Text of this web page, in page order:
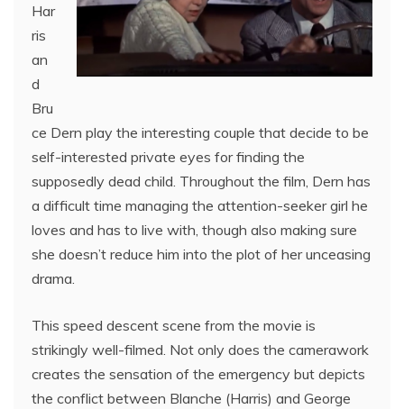
Har
ris
an
d
Bru
ce Dern play the interesting couple that decide to be
self-interested private eyes for finding the
supposedly dead child. Throughout the film, Dern has
a difficult time managing the attention-seeker girl he
loves and has to live with, though also making sure
she doesn’t reduce him into the plot of her unceasing
drama.
This speed descent scene from the movie is
strikingly well-filmed. Not only does the camerawork
creates the sensation of the emergency but depicts
the conflict between Blanche (Harris) and George